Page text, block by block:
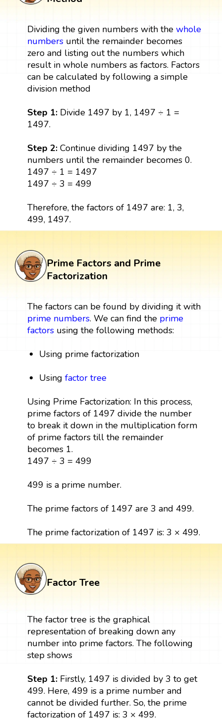
Dividing the given numbers with the whole
numbersuntil the remainder becomes
zero and listing out the numbers which
result in whole numbers as factors. Factors
can be calculated by following a simple
division method
Step 1:Divide 1497 by 1, 1497 ÷ 1 =
1497.
Step 2:Continue dividing 1497 by the
numbers until the remainder becomes 0.
1497 ÷ 1 = 1497
1497 ÷ 3 = 499
Therefore, the factors of 1497 are: 1, 3,
499, 1497.
Prime Factors and Prime
Factorization
The factors can be found by dividing it with
prime numbers. We can find the prime
factorsusing the following methods:
Using prime factorization
Usingfactor tree
Using Prime Factorization: In this process,
prime factors of 1497 divide the number
to break it down in the multiplication form
of prime factors till the remainder
becomes 1.
1497 ÷ 3 = 499
499 is a prime number.
The prime factors of 1497 are 3 and 499.
The prime factorization of 1497 is: 3 × 499.
Factor Tree
The factor tree is the graphical
representation of breaking down any
number into prime factors. The following
step shows
Step 1: Firstly, 1497 is divided by 3 to get
499. Here, 499 is a prime number and
cannot be divided further. So, the prime
factorization of 1497 is: 3 × 499.